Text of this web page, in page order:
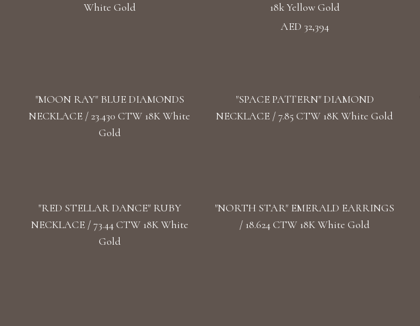
White Gold
18k Yellow Gold
AED 32,394
"MOON RAY" BLUE DIAMONDS
NECKLACE / 23.430 CTW 18K White
Gold
"SPACE PATTERN" DIAMOND
NECKLACE / 7.85 CTW 18K White Gold
"RED STELLAR DANCE" RUBY
NECKLACE / 73.44 CTW 18K White
Gold
"NORTH STAR" EMERALD EARRINGS
/ 18.624 CTW 18K White Gold